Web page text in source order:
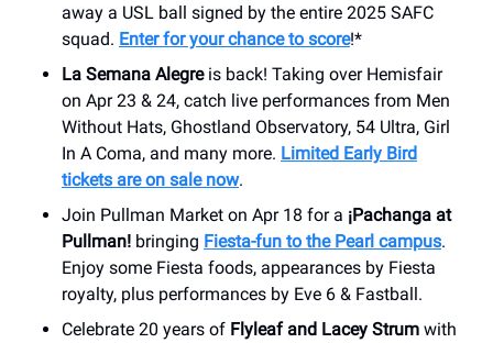
away a USL ball signed by the entire 2025 SAFC
squad. Enter for your chance to score!*
La Semana Alegreis back! Taking over Hemisfair
on Apr 23 & 24, catch live performances from Men
Without Hats, Ghostland Observatory, 54 Ultra, Girl
In A Coma, and many more. Limited Early Bird
tickets are on sale now.
Join Pullman Market on Apr 18 for a ¡Pachanga at
Pullman! bringing Fiesta-fun to the Pearl campus.
Enjoy some Fiesta foods, appearances by Fiesta
royalty, plus performances by Eve 6 & Fastball.
Celebrate 20 years of Flyleaf and Lacey Strum with